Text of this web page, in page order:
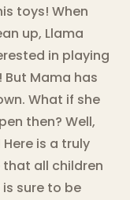
toys! When
up, Llama
in playing
But Mama has
What if she
then? Well,
is a truly
all children
sure to be